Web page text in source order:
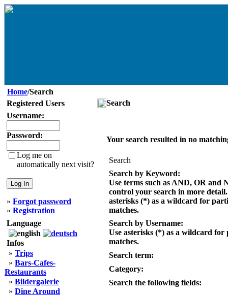
Home/Search
Registered Users
Username:
Password:
Log me on
automatically next visit?
» Forgot password
» Registration
Language
Infos
» Trips
» Bars-Cafes-
Restaurants
» Bildergalerie
» Dine Around
Search
Your search resulted in no
Search
Search by Keyword:
Use terms such as AND, OR and
control your search in more detail.
asterisks (*) as a wildcard for
matches.
Search by Username:
Use asterisks (*) as a wildcard for
matches.
Search term:
Category:
Search the following fields: